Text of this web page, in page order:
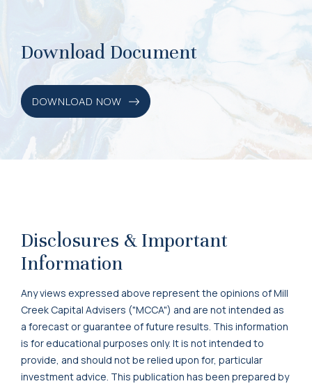
Download Document
DOWNLOAD NOW
Disclosures & Important
Information
Any views expressed above represent the opinions of Mill
Creek Capital Advisers ("MCCA") and are not intended as
a forecast or guarantee of future results. This information
is for educational purposes only. It is not intended to
provide, and should not be relied upon for, particular
investment advice. This publication has been prepared by